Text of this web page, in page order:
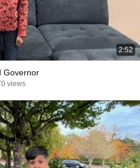
2:52
Governor
views